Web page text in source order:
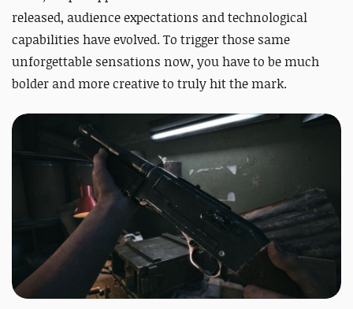
released, audience expectations and technological
capabilities have evolved. To trigger those same
unforgettable sensations now, you have to be much
bolder and more creative to truly hit the mark.